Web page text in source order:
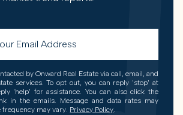
by Onward Real Estate via call, email, and
services. To opt out, you can reply 'stop' at
'help' for assistance. You can also click the
in the emails. Message and data rates may
frequency may vary. Privacy Policy.